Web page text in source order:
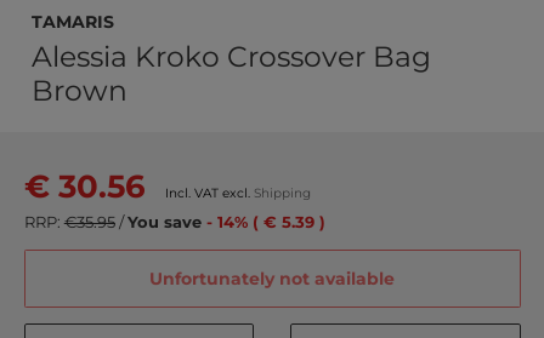
Tamaris
Alessia Kroko Crossover Bag
Brown
€ 30.56 Incl. VAT excl. Shipping
RRP: €35.95/You save - 14% ( € 5.39 )
Unfortunately not available